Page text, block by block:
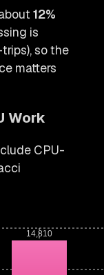
12%
is
so the
matters
Work
CPU-
14,810